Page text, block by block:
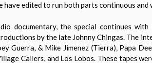
have edited to run both parts continuous
documentary, the special continues
by the late Johnny Chingas. The
Guerra, & Mike Jimenez (Tierra), Papa
Callers, and Los Lobos. These tapes